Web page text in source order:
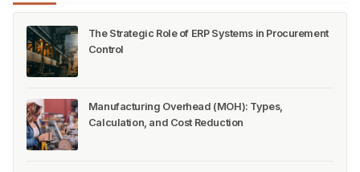
The Strategic Role of ERP Systems in Procurement
Control
Manufacturing Overhead (MOH): Types,
Calculation, and Cost Reduction